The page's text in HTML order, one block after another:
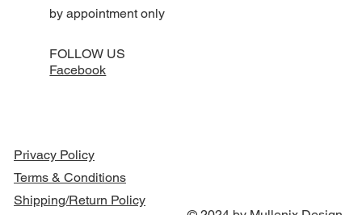
Privacy Policy
Terms & Conditions
Shipping/Return Policy
by appointment only
FOLLOW US
Facebook